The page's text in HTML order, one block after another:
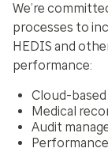
We’re
processes to
HEDIS and
performance:
Cloud-
Medical
Audit